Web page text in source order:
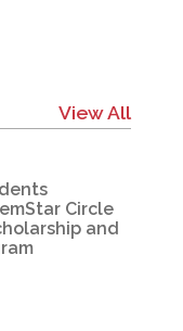
View All
Circle
and